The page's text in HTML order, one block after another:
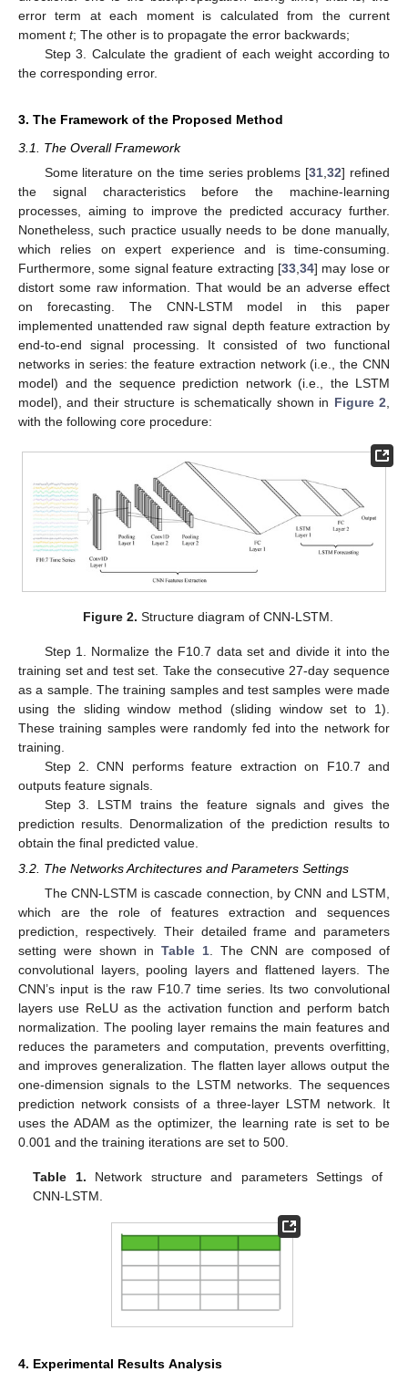
error term at each moment is calculated from the current
moment t; The other is to propagate the error backwards;
Step 3. Calculate the gradient of each weight according to
the corresponding error.
3. The Framework of the Proposed Method
3.1. The Overall Framework
Some literature on the time series problems [31 ,32] refined
the signal characteristics before the machine-learning
processes, aiming to improve the predicted accuracy further.
Nonetheless, such practice usually needs to be done manually,
which relies on expert experience and is time-consuming.
Furthermore, some signal feature extracting [33, 34] may lose or
distort some raw information. That would be an adverse effect
on forecasting. The CNN-LSTM model in this paper
implemented unattended raw signal depth feature extraction by
end-to-end signal processing. It consisted of two functional
networks in series: the feature extraction network (i.e., the CNN
model) and the sequence prediction network (i.e., the LSTM
model), and their structure is schematically shown in Figure 2
with the following core procedure:
Figure 2. Structure diagram of CNN-LSTM.
Step 1. Normalize the F10.7 data set and divide it into the
training set and test set. Take the consecutive 27-day sequence
as a sample. The training samples and test samples were made
using the sliding window method (sliding window set to 1).
These training samples were randomly fed into the network for
training.
Step 2. CNN performs feature extraction on F10.7 and
outputs feature signals.
Step 3. LSTM trains the feature signals and gives the
prediction results. Denormalization of the prediction results to
obtain the final predicted value.
3.2. The Networks Architectures and Parameters Settings
The CNN-LSTM is cascade connection, by CNN and LSTM,
which are the role of features extraction and sequences
prediction, respectively. Their detailed frame and parameters
setting were shown in Table 1. The CNN are composed of
convolutional layers, pooling layers and flattened layers. The
CNN’s input is the raw F10.7 time series. Its two convolutional
layers use ReLU as the activation function and perform batch
normalization. The pooling layer remains the main features and
reduces the parameters and computation, prevents overfitting,
and improves generalization. The flatten layer allows output the
one-dimension signals to the LSTM networks. The sequences
prediction network consists of a three-layer LSTM network. It
uses the ADAM as the optimizer, the learning rate is set to be
0.001 and the training iterations are set to 500.
Table 1. Network structure and parameters Settings of
CNN-LSTM.
4. Experimental Results Analysis
10. May
11. May
12. May
13. May
14. May
15. May
16. May
17. May
18. May
20. May
21. May
22. May
23. May
24. May
25. May
26. May
27. May
28. May
30. May
31. May
1. Jun
2. Jun
3. Jun
4. Jun
5. Jun
6. Jun
7. Jun
9. Jun
10. Jun
11. Jun
12. Jun
13. Jun
14. Jun
15. Jun
16. Jun
17. Jun
19. Jun
20. Jun
21. Jun
22. Jun
23. Jun
24. Jun
25. Jun
26. Jun
27. Jun
29. Jun
30. Jun
10. Jul
11. Jul
12. Jul
13. Jul
14. Jul
15. Jul
16. Jul
17. Jul
19. Jul
20. Jul
21. Jul
22. Jul
23. Jul
24. Jul
25. Jul
26. Jul
27. Jul
29. Jul
30. Jul
31. Jul
1. Aug
2. Aug
3. Aug
4. Aug
5. Aug
6. Aug